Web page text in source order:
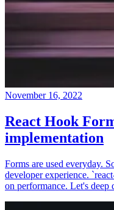
November 16, 2022
React Hook
implementation
Forms are used everyday.
developer experience.
on performance. Let's deep